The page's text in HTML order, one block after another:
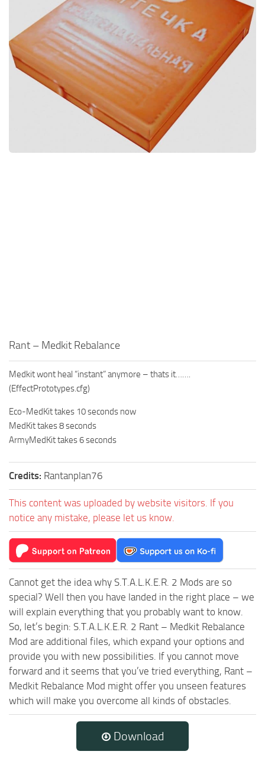
Weapons
Guides
Rant – Medkit Rebalance
Medkit wont heal “instant” anymore – thats it…….
(EffectPrototypes.cfg)
Eco-MedKit takes 10 seconds now
MedKit takes 8 seconds
ArmyMedKit takes 6 seconds
Credits: Rantanplan76
This content was uploaded by website visitors. If you
notice any mistake, please let us know.
Cannot get the idea why S.T.A.L.K.E.R. 2 Mods are so
special? Well then you have landed in the right place – we
will explain everything that you probably want to know.
So, let’s begin: S.T.A.L.K.E.R. 2 Rant – Medkit Rebalance
Mod are additional files, which expand your options and
provide you with new possibilities. If you cannot move
forward and it seems that you’ve tried everything, Rant –
Medkit Rebalance Mod might offer you unseen features
which will make you overcome all kinds of obstacles.
Download